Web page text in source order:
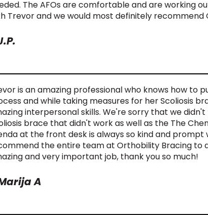
The AFOs are comfortable and are working
Trevor and we would most definitely
is an amazing professional who knows how to
and while taking measures for her Scoliosis
interpersonal skills. We're sorry that we
brace that didn't work as well as the The
at the front desk is always so kind and
the entire team at Orthobility Bracing to
and very important job, thank you so much!
A